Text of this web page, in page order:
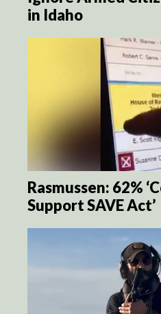
in Idaho
Rasmussen: 62%
Support SAVE Act’